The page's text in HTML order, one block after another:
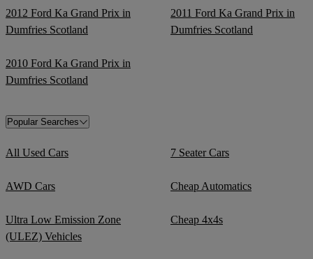
2012 Ford Ka Grand Prix in
Dumfries Scotland
2011 Ford Ka Grand Prix in
Dumfries Scotland
2010 Ford Ka Grand Prix in
Dumfries Scotland
Popular Searches
All Used Cars 7 Seater Cars
AWD Cars Cheap Automatics
Ultra Low Emission Zone
(ULEZ) Vehicles
Cheap 4x4s